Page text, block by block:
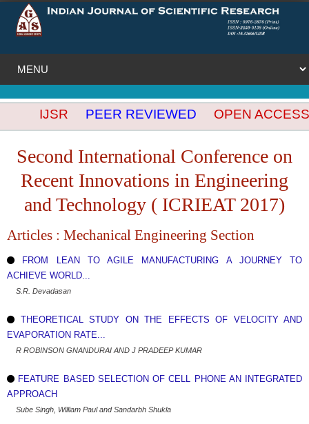
PEER REVIEWED OPEN ACCESS
Second International Conference on
Recent Innovations in Engineering
and Technology ( ICRIEAT 2017)
Articles : Mechanical Engineering Section
FROM LEAN TO AGILE MANUFACTURING A JOURNEY TO
ACHIEVE WORLD...
S.R. Devadasan
THEORETICAL STUDY ON THE EFFECTS OF VELOCITY AND
EVAPORATION RATE...
R ROBINSON GNANDURAI AND J PRADEEP KUMAR
FEATURE BASED SELECTION OF CELL PHONE AN INTEGRATED
APPROACH
Sube Singh, William Paul and Sandarbh Shukla